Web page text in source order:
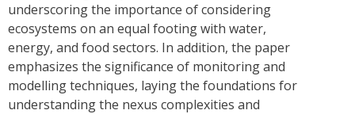
underscoring the importance of considering
ecosystems on an equal footing with water,
energy, and food sectors. In addition, the paper
emphasizes the significance of monitoring and
modelling techniques, laying the foundations for
understanding the nexus complexities and